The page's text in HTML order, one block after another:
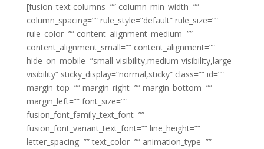
[fusion_text columns=”” column_min_width=””
column_spacing=”” rule_style=”default” rule_size=””
rule_color=”” content_alignment_medium=””
content_alignment_small=”” content_alignment=””
hide_on_mobile=”small-visibility,medium-visibility,large-
visibility” sticky_display=”normal,sticky” class=”” id=””
margin_top=”” margin_right=”” margin_bottom=””
margin_left=”” font_size=””
fusion_font_family_text_font=””
fusion_font_variant_text_font=”” line_height=””
letter_spacing=”” text_color=”” animation_type=””